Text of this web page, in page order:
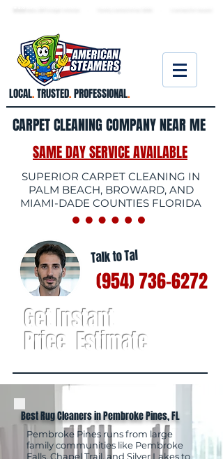
LOCAL.TRUSTED.PROFESSIONAL.
CARPET CLEANING COMPANY NEAR ME
SAME DAY SERVICE AVAILABLE
SUPERIOR CARPET CLEANING IN
PALM BEACH, BROWARD, AND
MIAMI-DADE COUNTIES FLORIDA
Talk to Tal
(954) 736-6272
Get Instant
Price Estimate
Best Rug Cleaners in Pembroke Pines, FL
Pembroke Pines runs from large
family communities like Pembroke
Falls, Chapel Trail, and Silver Lakes to